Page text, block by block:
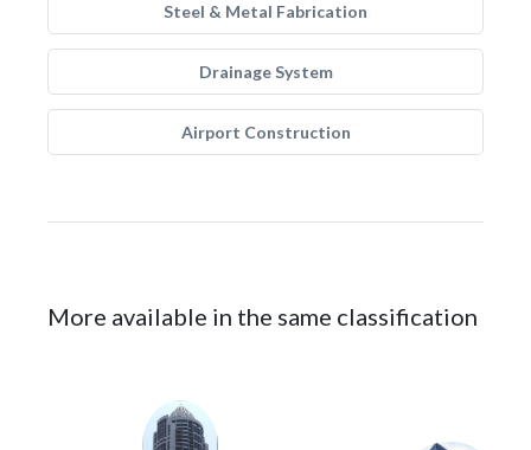
Steel & Metal Fabrication
Drainage System
Airport Construction
More available in the same classification